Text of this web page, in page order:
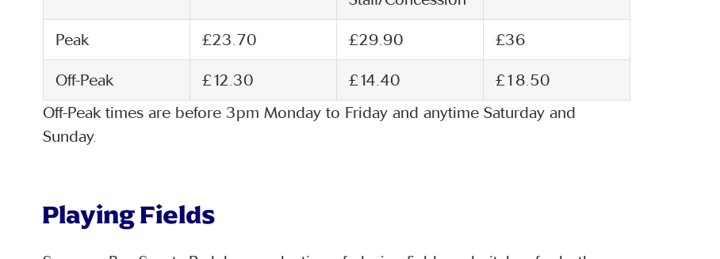
Peak £23.70 £29.90 £36
Off-Peak £12.30 £14.40
£18.50
Off-Peak times are before 3pm Monday to Friday and anytime Saturday and
Sunday.
Playing Fields